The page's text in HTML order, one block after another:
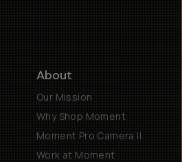
About
Our Mission
Why Shop Moment
Moment Pro Camera II
Work at Moment